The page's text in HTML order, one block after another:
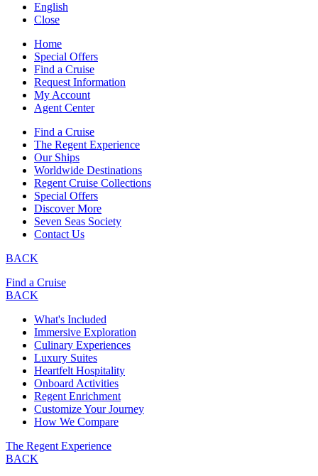
English
Close
Home
Special Offers
Find a Cruise
Request Information
My Account
Agent Center
Find a Cruise
The Regent Experience
Our Ships
Worldwide Destinations
Regent Cruise Collections
Special Offers
Discover More
Seven Seas Society
Contact Us
BACK
Find a Cruise
BACK
What's Included
Immersive Exploration
Culinary Experiences
Luxury Suites
Heartfelt Hospitality
Onboard Activities
Regent Enrichment
Customize Your Journey
How We Compare
The Regent Experience
BACK